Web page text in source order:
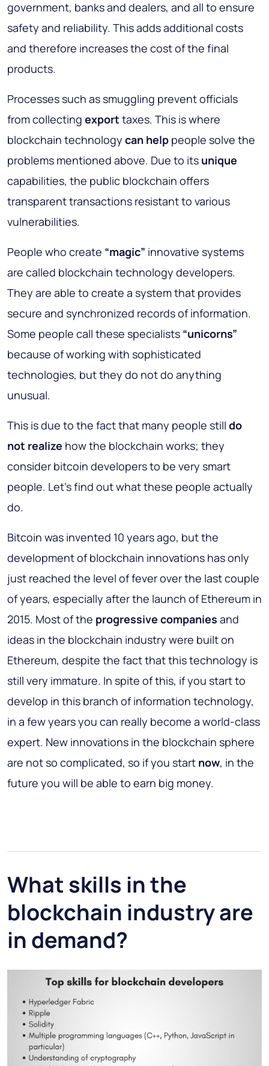
government, banks and dealers, and all to ensure
safety and reliability. This adds additional costs
and therefore increases the cost of the final
products.
Processes such as smuggling prevent officials
from collecting export taxes. This is where
blockchain technology can help people solve the
problems mentioned above. Due to its unique
capabilities, the public blockchain offers
transparent transactions resistant to various
vulnerabilities.
People who create “magic” innovative systems
are called blockchain technology developers.
They are able to create a system that provides
secure and synchronized records of information.
Some people call these specialists “unicorns”
because of working with sophisticated
technologies, but they do not do anything
unusual.
This is due to the fact that many people still do
not realize how the blockchain works; they
consider bitcoin developers to be very smart
people. Let's find out what these people actually
do.
Bitcoin was invented 10 years ago, but the
development of blockchain innovations has only
just reached the level of fever over the last couple
of years, especially after the launch of Ethereum in
2015. Most of the progressive companies and
ideas in the blockchain industry were built on
Ethereum, despite the fact that this technology is
still very immature. In spite of this, if you start to
develop in this branch of information technology,
in a few years you can really become a world-class
expert. New innovations in the blockchain sphere
are not so complicated, so if you start now, in the
future you will be able to earn big money.
What skills in the
blockchain industry are
in demand?